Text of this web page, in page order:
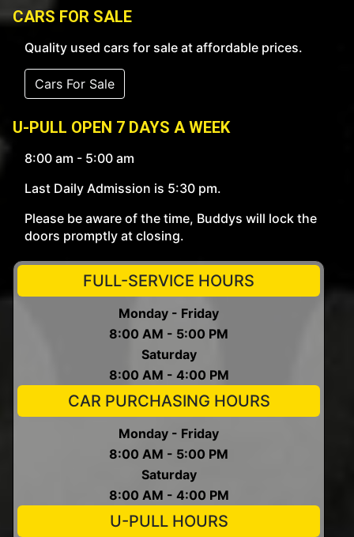
CARS FOR SALE
Quality used cars for sale at affordable prices.
Cars For Sale
U-PULL OPEN 7 DAYS A WEEK
8:00 am - 5:00 am
Last Daily Admission is 5:30 pm.
Please be aware of the time, Buddys will lock the
doors promptly at closing.
FULL-SERVICE HOURS
Monday - Friday
8:00 AM - 5:00 PM
Saturday
8:00 AM - 4:00 PM
CAR PURCHASING HOURS
Monday - Friday
8:00 AM - 5:00 PM
Saturday
8:00 AM - 4:00 PM
U-PULL HOURS